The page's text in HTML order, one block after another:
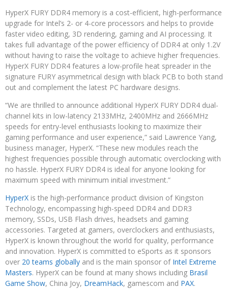
HyperX FURY DDR4 memory is a cost-efficient, high-performance
upgrade for Intel’s 2- or 4-core processors and helps to provide
faster video editing, 3D rendering, gaming and AI processing. It
takes full advantage of the power efficiency of DDR4 at only 1.2V
without having to raise the voltage to achieve higher frequencies.
HyperX FURY DDR4 features a low-profile heat spreader in the
signature FURY asymmetrical design with black PCB to both stand
out and complement the latest PC hardware designs.
“We are thrilled to announce additional HyperX FURY DDR4 dual-
channel kits in low-latency 2133MHz, 2400MHz and 2666MHz
speeds for entry-level enthusiasts looking to maximize their
gaming performance and user experience,” said Lawrence Yang,
business manager, HyperX. “These new modules reach the
highest frequencies possible through automatic overclocking with
no hassle. HyperX FURY DDR4 is ideal for anyone looking for
maximum speed with minimum initial investment.”
HyperX is the high-performance product division of Kingston
Technology, encompassing high-speed DDR4 and DDR3
memory, SSDs, USB Flash drives, headsets and gaming
accessories. Targeted at gamers, overclockers and enthusiasts,
HyperX is known throughout the world for quality, performance
and innovation. HyperX is committed to eSports as it sponsors
over 20 teams globally and is the main sponsor of Intel Extreme
Masters. HyperX can be found at many shows including Brasil
Game Show, China Joy, DreamHack, gamescom and PAX.